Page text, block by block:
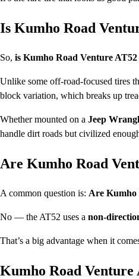
Is Kumho Road
So, is Kumho Road Venture
Unlike some off-road-focused tires
block variation, which breaks up
Whether mounted on a Jeep
handle dirt roads but civilized
Are Kumho Road
A common question is: Are Kumho
No — the AT52 uses a non-
That’s a big advantage when it
Kumho Road